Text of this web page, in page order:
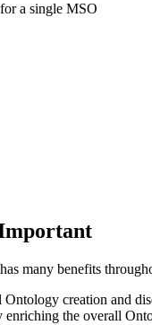
a single MSO
many benefits
creation and
enriching the overall